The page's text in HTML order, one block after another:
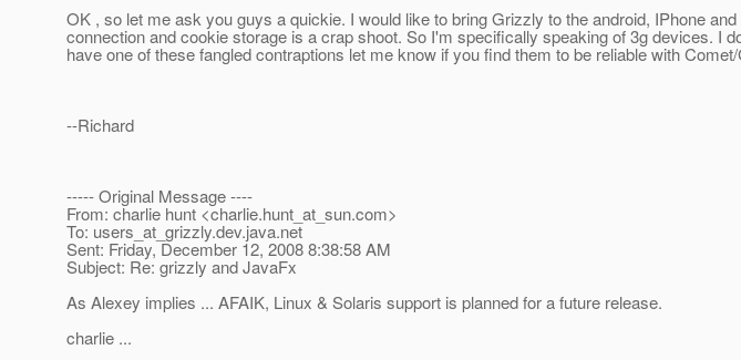
OK , so let me ask you guys a quickie. I would like to bring Grizzly to the android, IPhone
connection and cookie storage is a crap shoot. So I'm specifically speaking of 3g devices. I
have one of these fangled contraptions let me know if you find them to be reliable with
--Richard
----- Original Message ----
From: charlie hunt <charlie.hunt_at_sun.com>
To: users_at_grizzly.dev.java.net
Sent: Friday, December 12, 2008 8:38:58 AM
Subject: Re: grizzly and JavaFx
As Alexey implies ... AFAIK, Linux & Solaris support is planned for a future release.
charlie ...